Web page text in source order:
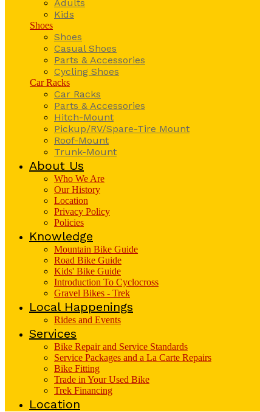
Adults
Kids
Shoes
Shoes
Casual Shoes
Parts & Accessories
Cycling Shoes
Car Racks
Car Racks
Parts & Accessories
Hitch-Mount
Pickup/RV/Spare-Tire Mount
Roof-Mount
Trunk-Mount
About Us
Who We Are
Our History
Location
Privacy Policy
Policies
Knowledge
Mountain Bike Guide
Road Bike Guide
Kids' Bike Guide
Introduction To Cyclocross
Gravel Bikes - Trek
Local Happenings
Rides and Events
Services
Bike Repair and Service Standards
Service Packages and a La Carte Repairs
Bike Fitting
Trade in Your Used Bike
Trek Financing
Location